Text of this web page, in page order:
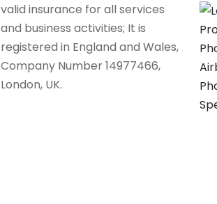
valid insurance for all services
and business activities; It is
registered in England and Wales,
Company Number 14977466,
London, UK.